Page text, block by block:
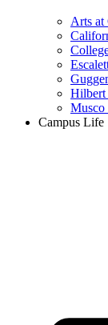
Arts at
Hilbert
Musco
Campus Life